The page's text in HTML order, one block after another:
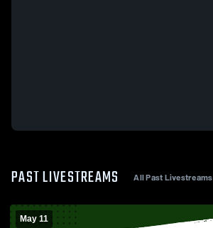
PAST LIVESTREAMS All Past Livestreams
May 11